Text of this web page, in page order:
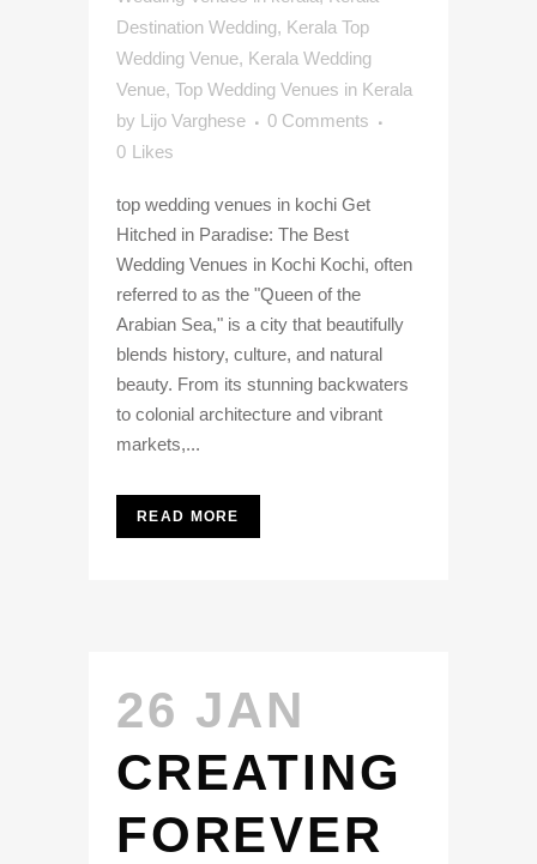
Destination Wedding, Kerala Top
Wedding Venue, Kerala Wedding
Venue, Top Wedding Venues in Kerala
by Lijo Varghese
0 Comments
0 Likes
top wedding venues in kochi Get
Hitched in Paradise: The Best
Wedding Venues in Kochi Kochi, often
referred to as the "Queen of the
Arabian Sea," is a city that beautifully
blends history, culture, and natural
beauty. From its stunning backwaters
to colonial architecture and vibrant
markets,...
READ MORE
26 JAN
CREATING
FOREVER